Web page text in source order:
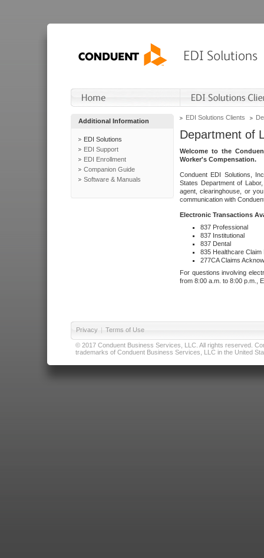
Additional Information
EDI Solutions
EDI Support
EDI Enrollment
Companion Guide
Software & Manuals
EDI Solutions Clients
Department of
Welcome to the
Worker's Compensation.
Conduent EDI Solutions,
States Department of
agent, clearinghouse, or
communication with
Electronic Transactions
837 Professional
837 Institutional
837 Dental
835 Healthcare Claim
277CA Claims
For questions involving
from 8:00 a.m. to 8:00 p.m.,
Privacy | Terms of Use
© 2017 Conduent Business Services, LLC. All rights reserved.
trademarks of Conduent Business Services, LLC in the United